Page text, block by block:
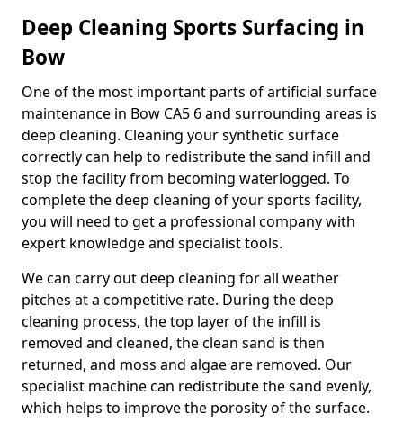
Deep Cleaning Sports Surfacing in
Bow
One of the most important parts of artificial surface
maintenance in Bow CA5 6 and surrounding areas is
deep cleaning. Cleaning your synthetic surface
correctly can help to redistribute the sand infill and
stop the facility from becoming waterlogged. To
complete the deep cleaning of your sports facility,
you will need to get a professional company with
expert knowledge and specialist tools.
We can carry out deep cleaning for all weather
pitches at a competitive rate. During the deep
cleaning process, the top layer of the infill is
removed and cleaned, the clean sand is then
returned, and moss and algae are removed. Our
specialist machine can redistribute the sand evenly,
which helps to improve the porosity of the surface.